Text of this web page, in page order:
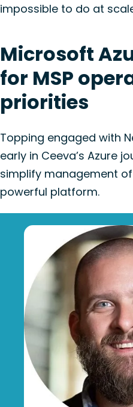
impossible to do at
Microsoft
for MSP
priorities
Topping engaged with
early in Ceeva’s Azure
simplify management of
powerful platform.